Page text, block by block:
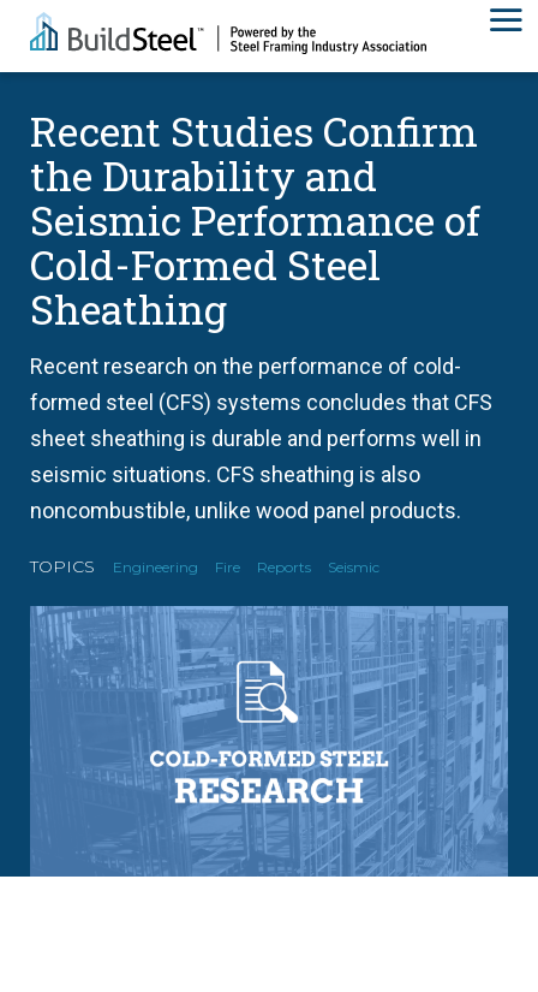
Recent Studies Confirm
the Durability and
Seismic Performance of
Cold-Formed Steel
Sheathing
Recent research on the performance of cold-
formed steel (CFS) systems concludes that CFS
sheet sheathing is durable and performs well in
seismic situations. CFS sheathing is also
noncombustible, unlike wood panel products.
TOPICS Engineering Fire Reports Seismic